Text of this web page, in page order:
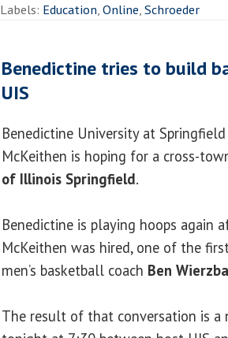
Labels: Education,Online,Schroeder
Benedictine tries to build
UIS
Benedictine University at
McKeithen is hoping for a cross-
of Illinois Springfield.
Benedictine is playing hoops again
McKeithen was hired, one of the
men’s basketball coach Ben Wierzba
The result of that conversation is a